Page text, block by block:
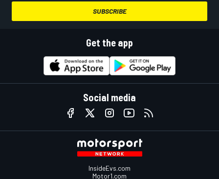
SUBSCRIBE
Get the app
Social media
InsideEvs.com
Motor1.com